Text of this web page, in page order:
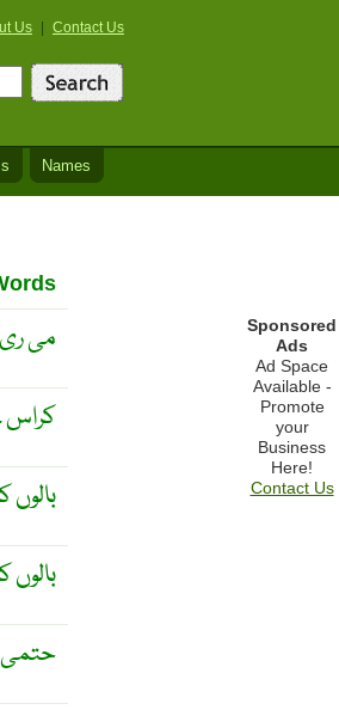
Us Contact Us
Names
می
کراس
حتمی
Sponsored
Ads
Ad Space
Available -
Promote
your
Business
Here!
Contact Us